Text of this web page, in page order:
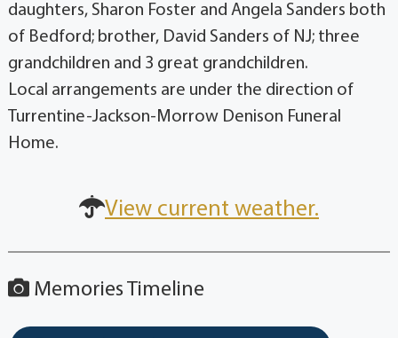
daughters, Sharon Foster and Angela Sanders both
of Bedford; brother, David Sanders of NJ; three
grandchildren and 3 great grandchildren.
Local arrangements are under the direction of
Turrentine-Jackson-Morrow Denison Funeral
Home.
View current weather.
Memories Timeline